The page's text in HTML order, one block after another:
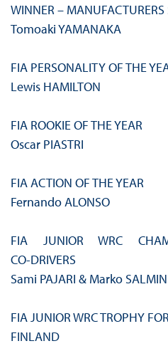
WINNER – MANUFACTURERS
Tomoaki YAMANAKA
FIA PERSONALITY OF THE
Lewis HAMILTON
FIA ROOKIE OF THE YEAR
Oscar PIASTRI
FIA ACTION OF THE YEAR
Fernando ALONSO
FIA JUNIOR WRC
CO‑DRIVERS
Sami PAJARI & Marko
FIA JUNIOR WRC TROPHY
FINLAND